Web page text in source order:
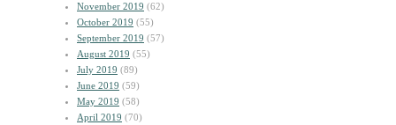
November 2019 (62)
October 2019 (55)
September 2019 (57)
August 2019 (55)
July 2019 (89)
June 2019 (59)
May 2019 (58)
April 2019 (70)